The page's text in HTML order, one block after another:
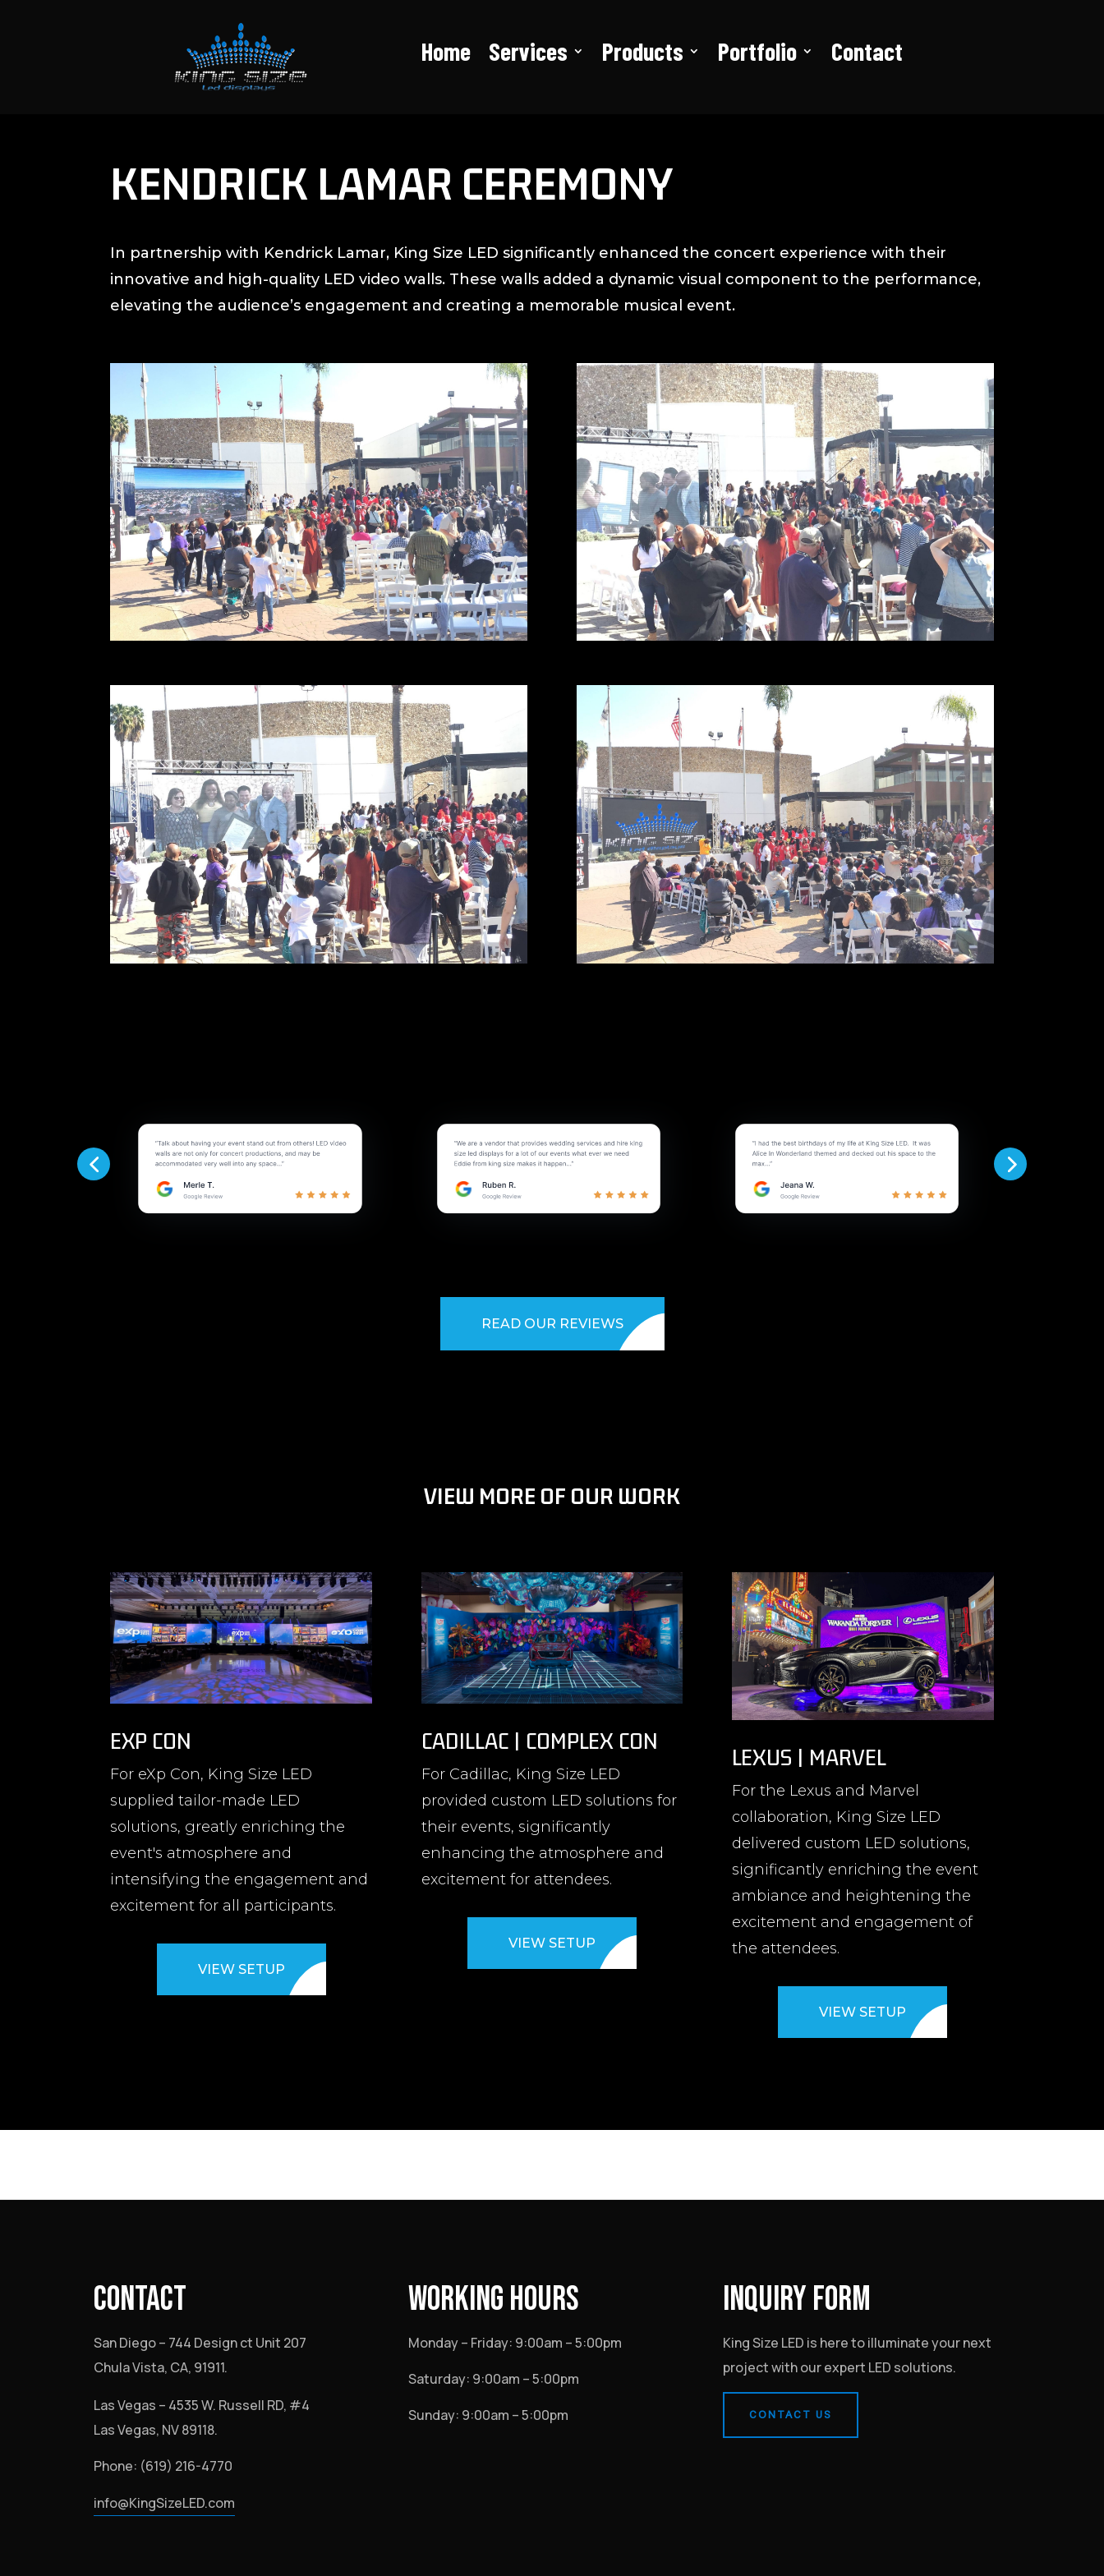
Home Services Products Portfolio Contact
KENDRICK LAMAR CEREMONY
In partnership with Kendrick Lamar, King Size LED significantly enhanced the concert experience with their
innovative and high-quality LED video walls. These walls added a dynamic visual component to the performance,
elevating the audience’s engagement and creating a memorable musical event.
READ OUR REVIEWS
VIEW MORE OF OUR WORK
EXP CON
For eXp Con, King Size LED
supplied tailor-made LED
solutions, greatly enriching the
event's atmosphere and
intensifying the engagement and
excitement for all participants.
VIEW SETUP
CADILLAC | COMPLEX CON
For Cadillac, King Size LED
provided custom LED solutions for
their events, significantly
enhancing the atmosphere and
excitement for attendees.
VIEW SETUP
LEXUS | MARVEL
For the Lexus and Marvel
collaboration, King Size LED
delivered custom LED solutions,
significantly enriching the event
ambiance and heightening the
excitement and engagement of
the attendees.
VIEW SETUP
CONTACT
San Diego – 744 Design ct Unit 207
Chula Vista, CA, 91911.
Las Vegas – 4535 W. Russell RD, #4
Las Vegas, NV 89118.
Phone: (619) 216-4770
info@KingSizeLED.com
WORKING HOURS
Monday – Friday: 9:00am – 5:00pm
Saturday: 9:00am – 5:00pm
Sunday: 9:00am – 5:00pm
INQUIRY FORM
King Size LED is here to illuminate your next
project with our expert LED solutions.
CONTACT US